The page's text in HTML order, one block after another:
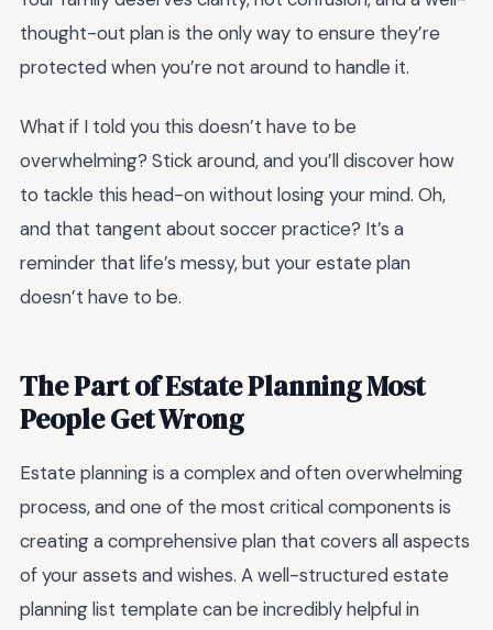
thought-out plan is the only way to ensure they’re
protected when you’re not around to handle it.
What if I told you this doesn’t have to be
overwhelming? Stick around, and you’ll discover how
to tackle this head-on without losing your mind. Oh,
and that tangent about soccer practice? It’s a
reminder that life’s messy, but your estate plan
doesn’t have to be.
The Part of Estate Planning Most
People Get Wrong
Estate planning is a complex and often overwhelming
process, and one of the most critical components is
creating a comprehensive plan that covers all aspects
of your assets and wishes. A well-structured estate
planning list template can be incredibly helpful in